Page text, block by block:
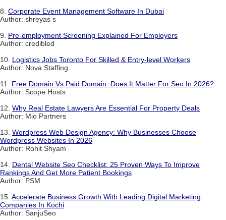
8. Corporate Event Management Software In Dubai
Author: shreyas s
9. Pre-employment Screening Explained For Employers
Author: credibled
10. Logistics Jobs Toronto For Skilled & Entry-level Workers
Author: Nova Staffing
11. Free Domain Vs Paid Domain: Does It Matter For Seo In 2026?
Author: Scope Hosts
12. Why Real Estate Lawyers Are Essential For Property Deals
Author: Mio Partners
13. Wordpress Web Design Agency: Why Businesses Choose
Wordpress Websites In 2026
Author: Rohit Shyam
14. Dental Website Seo Checklist: 25 Proven Ways To Improve
Rankings And Get More Patient Bookings
Author: PSM
15. Accelerate Business Growth With Leading Digital Marketing
Companies In Kochi
Author: SanjuSeo